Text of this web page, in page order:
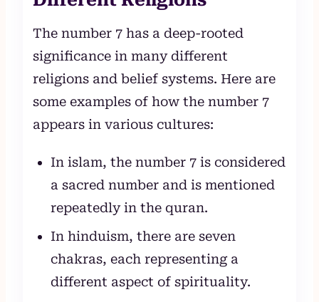
The number 7 has a deep-rooted
significance in many different
religions and belief systems. Here are
some examples of how the number 7
appears in various cultures:
In islam, the number 7 is considered
a sacred number and is mentioned
repeatedly in the quran.
In hinduism, there are seven
chakras, each representing a
different aspect of spirituality.